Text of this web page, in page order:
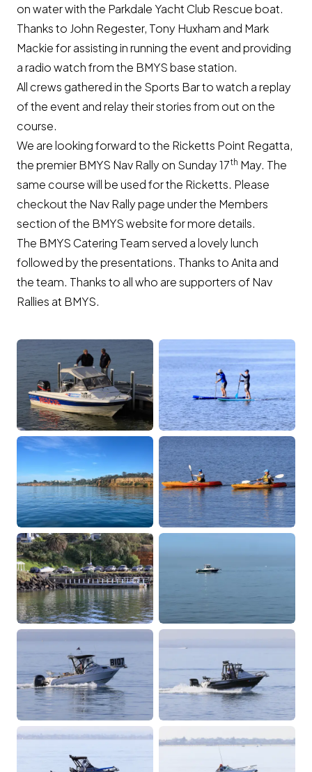
on water with the Parkdale Yacht Club Rescue boat.
Thanks to John Regester, Tony Huxham and Mark
Mackie for assisting in running the event and providing
a radio watch from the BMYS base station.
All crews gathered in the Sports Bar to watch a replay
of the event and relay their stories from out on the
course.
We are looking forward to the Ricketts Point Regatta,
the premier BMYS Nav Rally on Sunday 17th May. The
same course will be used for the Ricketts. Please
checkout the Nav Rally page under the Members
section of the BMYS website for more details.
The BMYS Catering Team served a lovely lunch
followed by the presentations. Thanks to Anita and
the team. Thanks to all who are supporters of Nav
Rallies at BMYS.